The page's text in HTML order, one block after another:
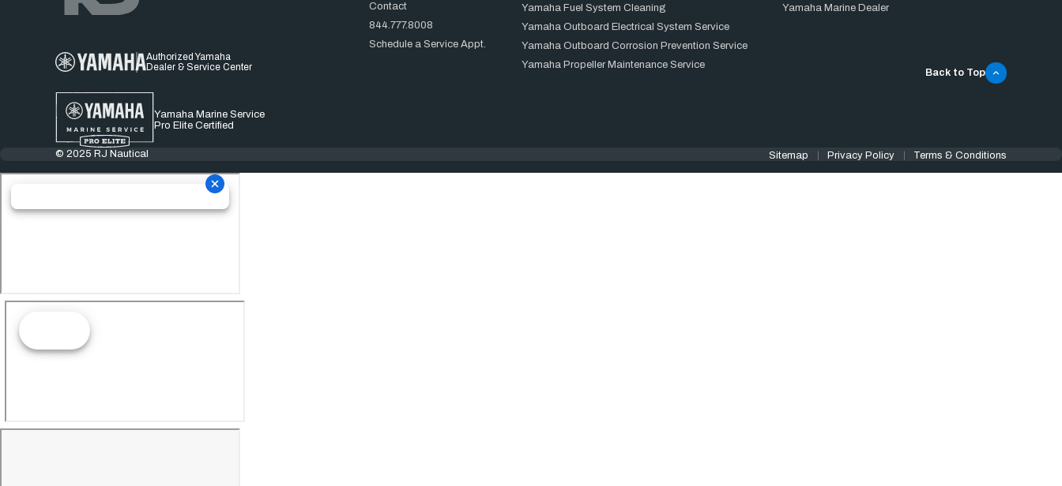
Authorized Yamaha
Dealer & Service Center
Yamaha Marine Service
Pro Elite Certified
Contact
844.777.8008
Schedule a Service Appt.
Yamaha Fuel System Cleaning
Yamaha Outboard Electrical System Service
Yamaha Outboard Corrosion Prevention Service
Yamaha Propeller Maintenance Service
Yamaha Marine Dealer
Back to Top
© 2025 RJ Nautical Sitemap Privacy Policy Terms & Conditions